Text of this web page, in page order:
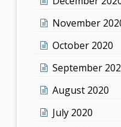
November
October 2020
September
August 2020
July 2020